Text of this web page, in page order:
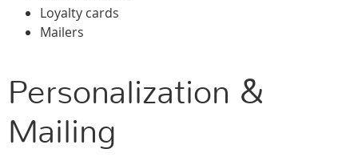
Loyalty cards
Mailers
Personalization &
Mailing